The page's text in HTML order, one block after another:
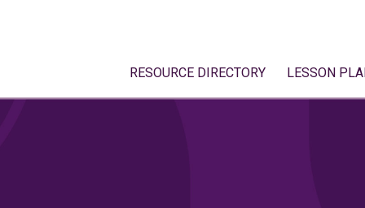
RESOURCE DIRECTORY LESSON